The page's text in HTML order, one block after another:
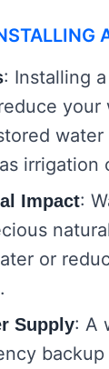
: Installing
your
irrigation
Impact:
or
Supply: A